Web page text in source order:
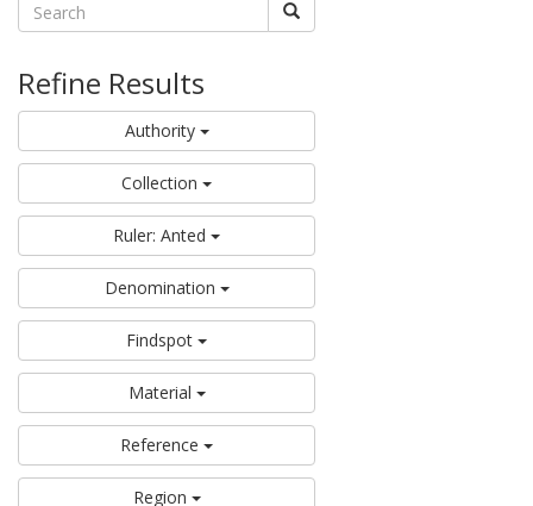
Refine Results
Authority
Collection
Ruler: Anted
Denomination
Findspot
Material
Reference
Region